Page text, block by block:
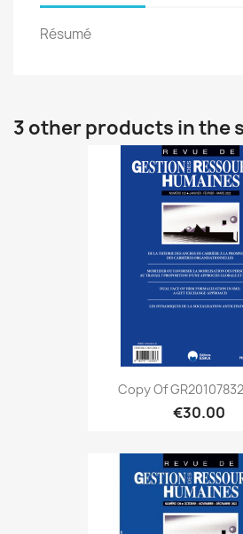
Résumé
3 other products in the
Copy Of
€30.00